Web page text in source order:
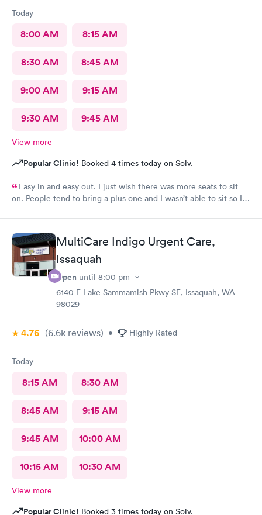
Today
8:00 AM 8:15 AM
8:30 AM 8:45 AM
9:00 AM 9:15 AM
9:30 AM 9:45 AM
View more
Popular Clinic! Booked 4 times today on Solv.
Easy in and easy out. I just wish there was more seats to sit
on. People tend to bring a plus one and I wasn’t able to sit so I
MultiCare Indigo Urgent Care,
Issaquah
Open until 8:00 pm
6140 E Lake Sammamish Pkwy SE, Issaquah, WA
98029
4.76 (6.6k reviews) • Highly Rated
Today
8:15 AM 8:30 AM
8:45 AM 9:15 AM
9:45 AM 10:00 AM
10:15 AM 10:30 AM
View more
Popular Clinic! Booked 3 times today on Solv.